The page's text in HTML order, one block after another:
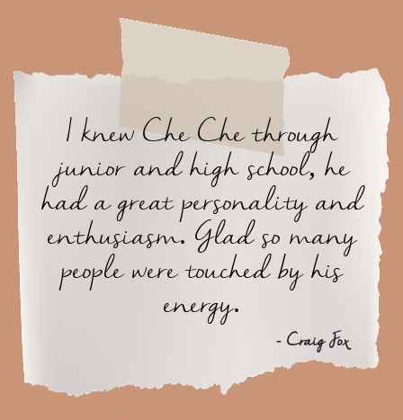
I knew Che Che through
junior and high school, he
had a great personality and
enthusiasm. Glad so many
people were touched by his
energy.
- Craig Fox